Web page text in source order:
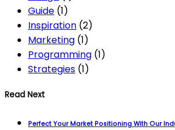
Guide (1)
Inspiration (2)
Marketing (1)
Programming (1)
Strategies (1)
Read Next
Perfect Your Market Positioning With Our